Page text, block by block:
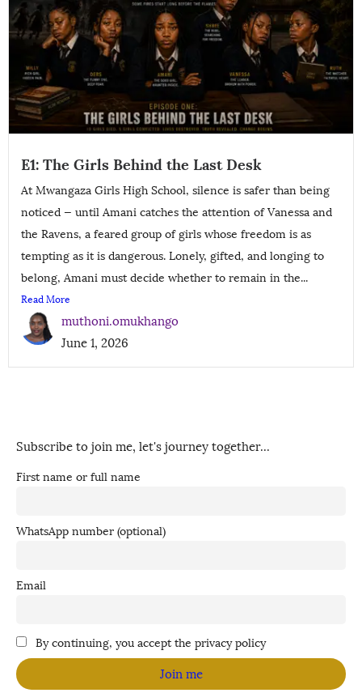
E1: The Girls Behind the Last Desk
At Mwangaza Girls High School, silence is safer than being
noticed — until Amani catches the attention of Vanessa and
the Ravens, a feared group of girls whose freedom is as
tempting as it is dangerous. Lonely, gifted, and longing to
belong, Amani must decide whether to remain in the...
Read More
muthoni.omukhango
June 1, 2026
Subscribe to join me, let's journey together...
First name or full name
WhatsApp number (optional)
Email
By continuing, you accept the privacy policy